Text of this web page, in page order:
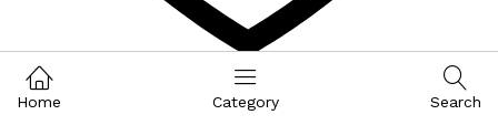
Wishlist
Home Category Search